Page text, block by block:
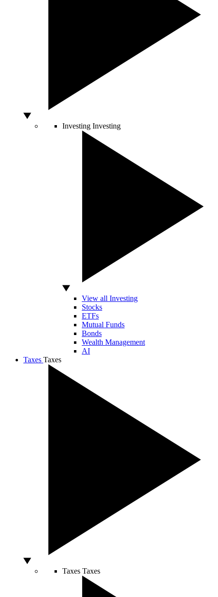
Investing Investing
View all Investing
Stocks
ETFs
Mutual Funds
Bonds
Wealth Management
AI
Taxes Taxes
Taxes Taxes